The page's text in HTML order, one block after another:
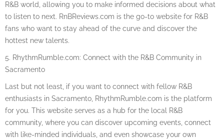
R&B world, allowing you to make informed decisions about what
to listen to next. RnBReviews.com is the go-to website for R&B
fans who want to stay ahead of the curve and discover the
hottest new talents.
5. RhythmRumble.com: Connect with the R&B Community in
Sacramento
Last but not least, if you want to connect with fellow R&B
enthusiasts in Sacramento, RhythmRumble.com is the platform
for you. This website serves as a hub for the local R&B
community, where you can discover upcoming events, connect
with like-minded individuals, and even showcase your own